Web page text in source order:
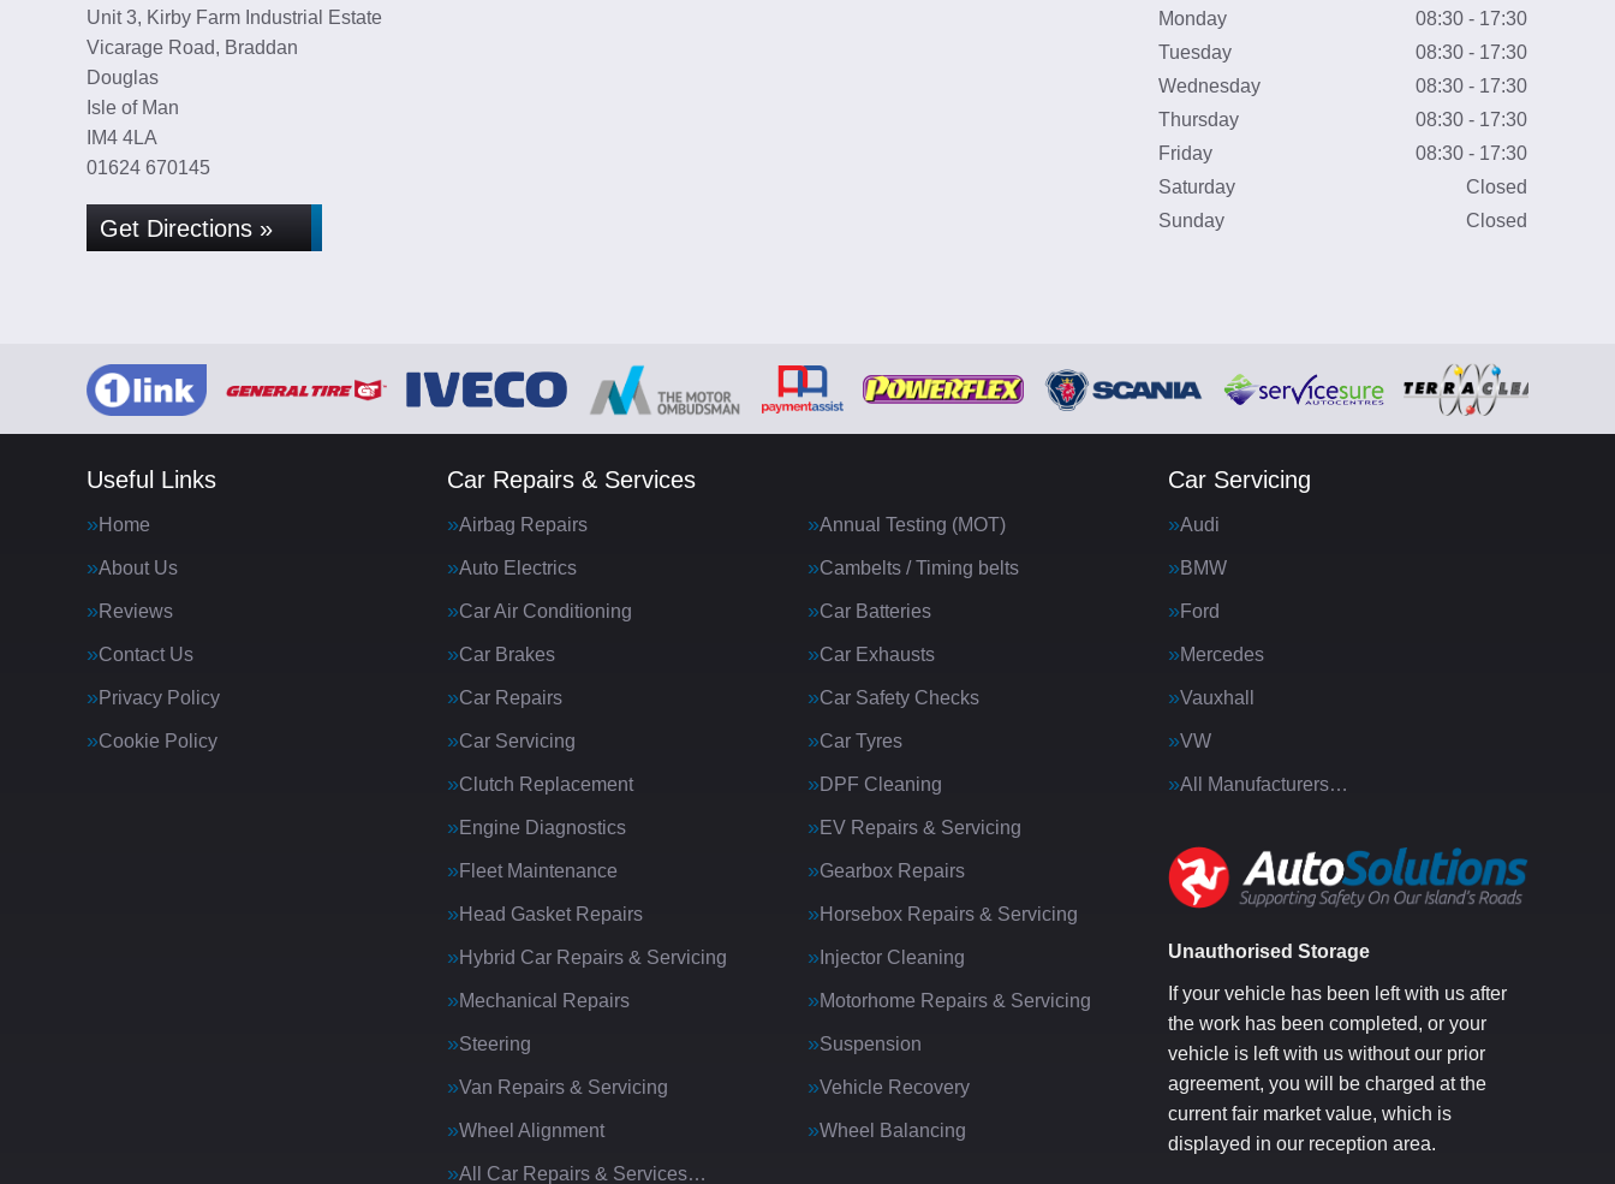
Unit 3, Kirby Farm Industrial Estate
Vicarage Road, Braddan
Douglas
Isle of Man
IM4 4LA
01624 670145
Get Directions »
Monday
08:30 - 17:30
Tuesday
08:30 - 17:30
Wednesday
08:30 - 17:30
Thursday
08:30 - 17:30
Friday
08:30 - 17:30
Saturday
Closed
Sunday
Closed
Useful Links
Home
About Us
Reviews
Contact Us
Privacy Policy
Cookie Policy
Car Repairs & Services
Airbag Repairs Annual Testing (MOT)
Auto Electrics Cambelts / Timing belts
Car Air Conditioning Car Batteries
Car Brakes Car Exhausts
Car Repairs Car Safety Checks
Car Servicing Car Tyres
Clutch Replacement DPF Cleaning
Engine Diagnostics EV Repairs & Servicing
Fleet Maintenance Gearbox Repairs
Head Gasket Repairs Horsebox Repairs & Servicing
Hybrid Car Repairs & Servicing Injector Cleaning
Mechanical Repairs Motorhome Repairs & Servicing
Steering Suspension
Van Repairs & Servicing Vehicle Recovery
Wheel Alignment Wheel Balancing
All Car Repairs & Services…
Car Servicing
Audi
BMW
Ford
Mercedes
Vauxhall
VW
All Manufacturers…
Unauthorised Storage
If your vehicle has been left with us after
the work has been completed, or your
vehicle is left with us without our prior
agreement, you will be charged at the
current fair market value, which is
displayed in our reception area.